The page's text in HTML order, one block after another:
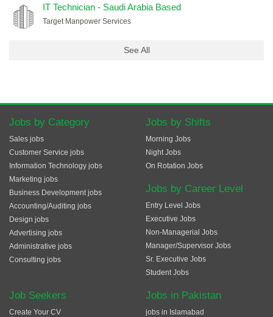
IT Technician - Saudi Arabia Based
Target Manpower Services
See All
Jobs by Category
Sales jobs
Customer Service jobs
Information Technology jobs
Marketing jobs
Business Development jobs
Accounting/Auditing jobs
Design jobs
Advertising jobs
Administrative jobs
Consulting jobs
Jobs by Shifts
Morning Jobs
Night Jobs
On Rotation Jobs
Jobs by Career Level
Entry Level Jobs
Executive Jobs
Non-Managerial Jobs
Manager/Supervisor Jobs
Sr. Executive Jobs
Student Jobs
Job Seekers
Create Your CV
Jobs in Pakistan
jobs in Islamabad